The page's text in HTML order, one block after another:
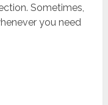
Sometimes,
you need